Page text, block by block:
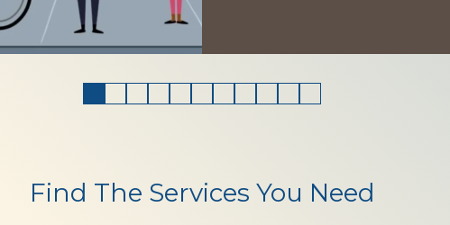
Find The Services You Need